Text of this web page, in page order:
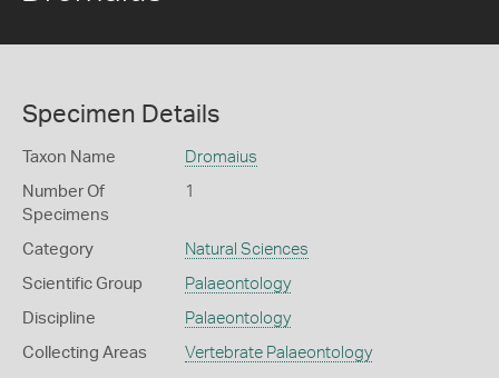
Specimen Details
Taxon Name Dromaius
Number Of
Specimens
1
Category Natural Sciences
Scientific Group Palaeontology
Discipline Palaeontology
Collecting Areas Vertebrate Palaeontology